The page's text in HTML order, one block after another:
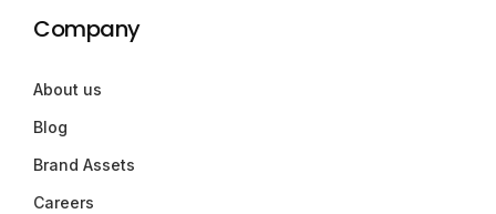
Company
About us
Blog
Brand Assets
Careers